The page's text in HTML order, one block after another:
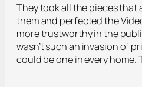
They took all the pieces that
them and perfected the
more trustworthy in the
wasn’t such an invasion of
could be one in every home.